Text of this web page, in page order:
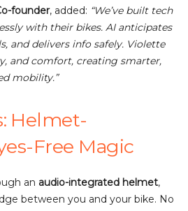
y
V
d
e
founder, added: “We’ve built tech
with their bikes. AI anticipates
and delivers info safely. Violette
and comfort, creating smarter,
mobility.”
Helmet-
Free Magic
an audio-integrated helmet,
between you and your bike. No